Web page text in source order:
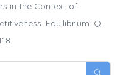
in the Context of
Equilibrium. Q.